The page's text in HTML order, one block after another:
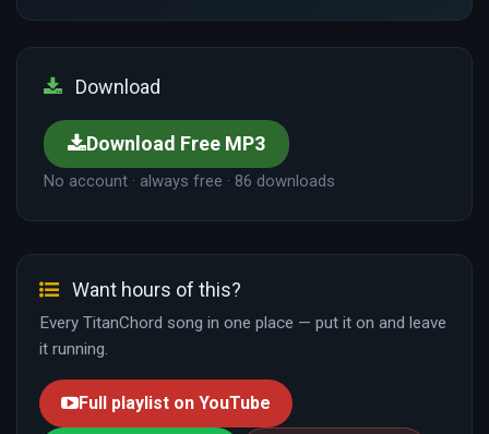
Download
Download Free MP3
No account · always free · 86 downloads
Want hours of this?
Every TitanChord song in one place — put it on and leave
it running.
Full playlist on YouTube